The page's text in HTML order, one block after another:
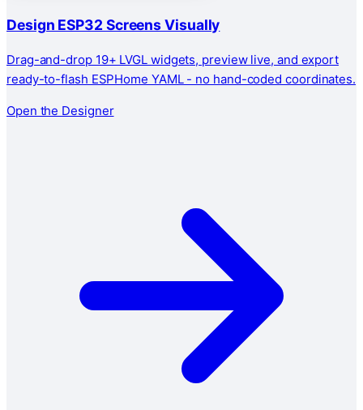
Design ESP32 Screens Visually
Drag-and-drop 19+ LVGL widgets, preview live, and export
ready-to-flash ESPHome YAML - no hand-coded coordinates.
Open the Designer